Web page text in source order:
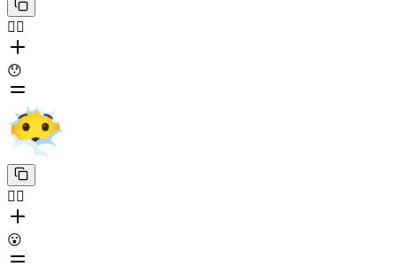
😶‍🌫️
😯
😶‍🌫️
😮